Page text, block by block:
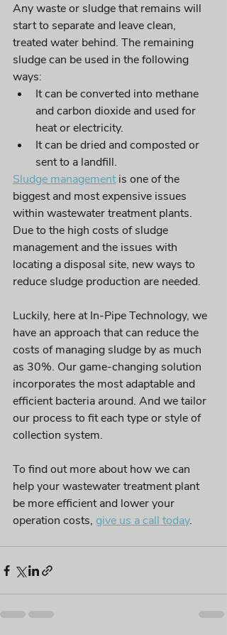
Any waste or sludge that remains will
start to separate and leave clean,
treated water behind. The remaining
sludge can be used in the following
ways:
It can be converted into methane
and carbon dioxide and used for
heat or electricity.
It can be dried and composted or
sent to a landfill.
Sludge management is one of the
biggest and most expensive issues
within wastewater treatment plants.
Due to the high costs of sludge
management and the issues with
locating a disposal site, new ways to
reduce sludge production are needed.
Luckily, here at In-Pipe Technology, we
have an approach that can reduce the
costs of managing sludge by as much
as 30%. Our game-changing solution
incorporates the most adaptable and
efficient bacteria around. And we tailor
our process to fit each type or style of
collection system.
To find out more about how we can
help your wastewater treatment plant
be more efficient and lower your
operation costs, give us a call today.